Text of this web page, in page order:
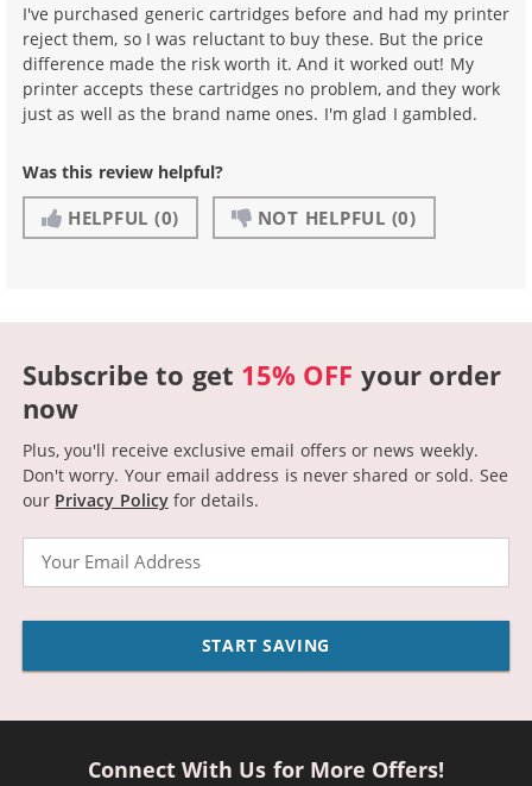
I've purchased generic cartridges before and had my printer
reject them, so I was reluctant to buy these. But the price
difference made the risk worth it. And it worked out! My
printer accepts these cartridges no problem, and they work
just as well as the brand name ones. I'm glad I gambled.
Was this review helpful?
HELPFUL (0) NOT HELPFUL (0)
Subscribe to get 15% OFF your order
now
Plus, you'll receive exclusive email offers or news weekly.
Don't worry. Your email address is never shared or sold. See
our Privacy Policyfor details.
START SAVING
Connect With Us for More Offers!